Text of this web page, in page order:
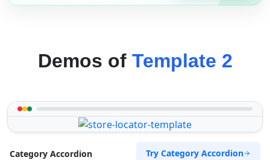
Demos of Template 2
Category Accordion Try Category Accordion